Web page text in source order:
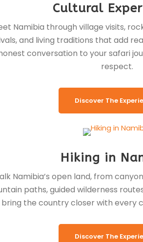
Cultural
Namibia through village visits,
and living traditions that add
conversation to your safari
respect.
Discover The
Hiking in
Namibia’s open land, from
paths, guided wilderness
bring the country closer with every
Discover The